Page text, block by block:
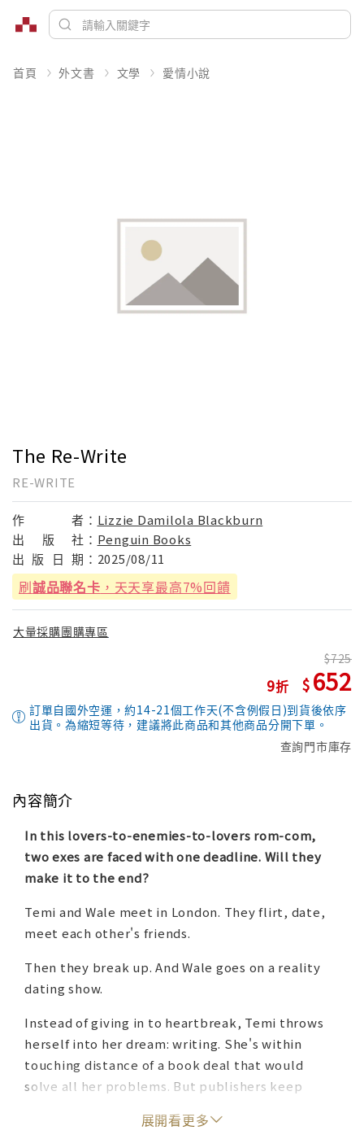
首頁 外文書 文學 愛情小說
The Re-Write
RE-WRITE
作 者： Lizzie Damilola Blackburn
出
版 社： Penguin Books
出 版 日 期： 2025/08/11
刷誠品聯名卡 ，天天享最高7%回饋
大量採購團購專區
9
725
652
訂單自國外空運，約14-21個工作天(不含例假日)到貨後依序
出貨。為縮短等待，建議將此商品和其他商品分開下單。
查詢門市庫存
內容簡介
In this lovers-to-enemies-to-lovers rom-com,
two exes are faced with one deadline. Will they
make it to the end?
Temi and Wale meet in London. They flirt, date,
meet each other's friends.
Then they break up. And Wale goes on a reality
dating show.
Instead of giving in to heartbreak, Temi throws
herself into her dream: writing. She's within
touching distance of a book deal that would
solve all her problems. But publishers keep
paid. So, when the opportunity to ghost-write a
展開看更多